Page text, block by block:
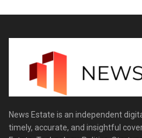
News Estate is an independent
timely, accurate, and insightful